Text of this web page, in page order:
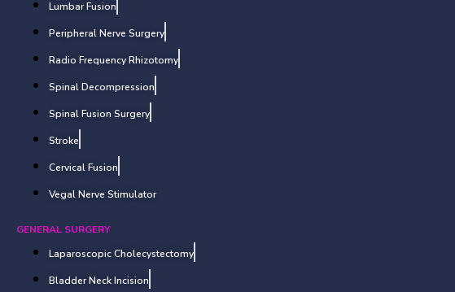
Lumbar Fusion
Peripheral Nerve Surgery
Radio Frequency Rhizotomy
Spinal Decompression
Spinal Fusion Surgery
Stroke
Cervical Fusion
Vegal Nerve Stimulator
GENERAL SURGERY
Laparoscopic Cholecystectomy
Bladder Neck Incision